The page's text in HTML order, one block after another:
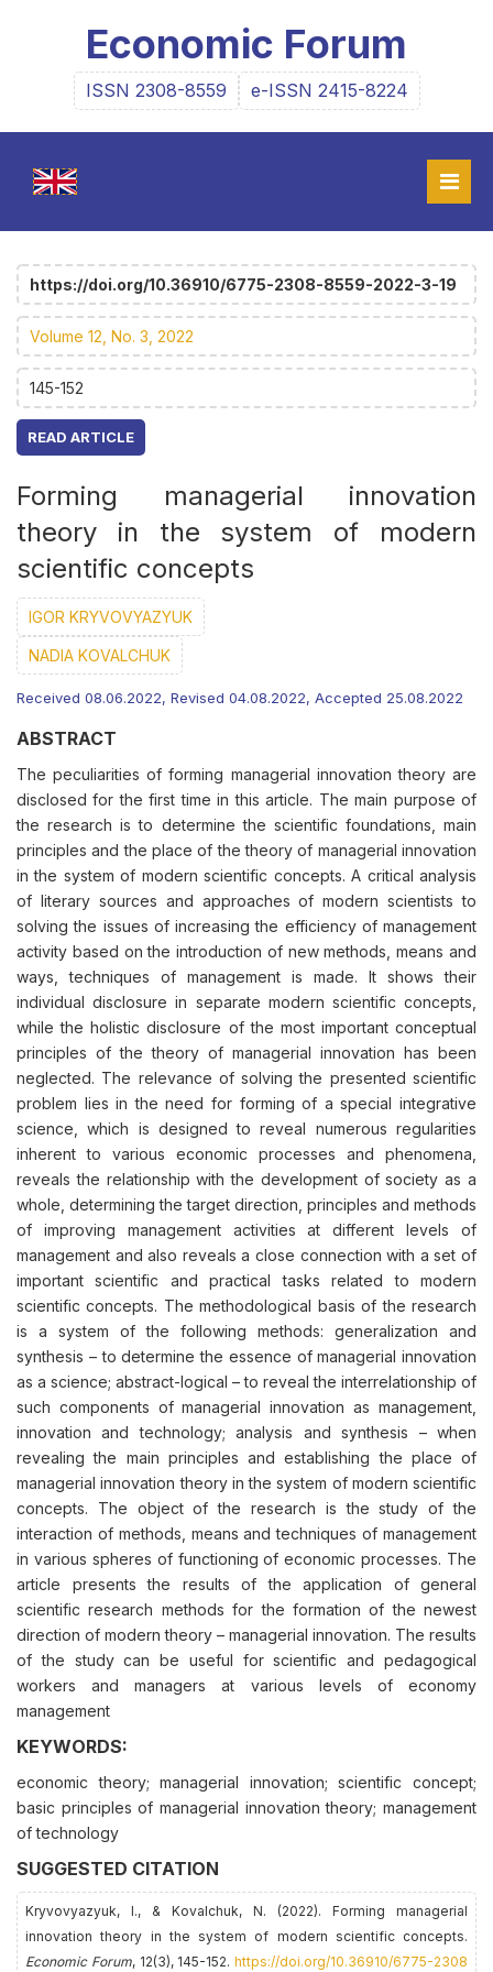
Economic Forum
ISSN 2308-8559 e-ISSN 2415-8224
https://doi.org/10.36910/6775-2308-8559-2022-3-19
Volume 12, No. 3, 2022
145-152
READ ARTICLE
Forming managerial innovation
theory in the system of modern
scientific concepts
IGOR KRYVOVYAZYUK
NADIA KOVALCHUK
Received 08.06.2022, Revised 04.08.2022, Accepted 25.08.2022
ABSTRACT
The peculiarities of forming managerial innovation theory are
disclosed for the first time in this article. The main purpose of
the research is to determine the scientific foundations, main
principles and the place of the theory of managerial innovation
in the system of modern scientific concepts. A critical analysis
of literary sources and approaches of modern scientists to
solving the issues of increasing the efficiency of management
activity based on the introduction of new methods, means and
ways, techniques of management is made. It shows their
individual disclosure in separate modern scientific concepts,
while the holistic disclosure of the most important conceptual
principles of the theory of managerial innovation has been
neglected. The relevance of solving the presented scientific
problem lies in the need for forming of a special integrative
science, which is designed to reveal numerous regularities
inherent to various economic processes and phenomena,
reveals the relationship with the development of society as a
whole, determining the target direction, principles and methods
of improving management activities at different levels of
management and also reveals a close connection with a set of
important scientific and practical tasks related to modern
scientific concepts. The methodological basis of the research
is a system of the following methods: generalization and
synthesis – to determine the essence of managerial innovation
as a science; abstract-logical – to reveal the interrelationship of
such components of managerial innovation as management,
innovation and technology; analysis and synthesis – when
revealing the main principles and establishing the place of
managerial innovation theory in the system of modern scientific
concepts. The object of the research is the study of the
interaction of methods, means and techniques of management
in various spheres of functioning of economic processes. The
article presents the results of the application of general
scientific research methods for the formation of the newest
direction of modern theory – managerial innovation. The results
of the study can be useful for scientific and pedagogical
workers and managers at various levels of economy
management
KEYWORDS:
economic theory; managerial innovation; scientific concept;
basic principles of managerial innovation theory; management
of technology
SUGGESTED CITATION
Kryvovyazyuk, I., & Kovalchuk, N. (2022). Forming managerial
innovation theory in the system of modern scientific concepts.
Economic Forum, 12(3), 145-152. https://doi.org/10.36910/6775-2308